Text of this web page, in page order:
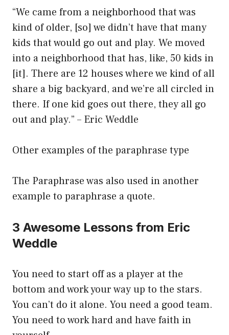
“We came from a neighborhood that was
kind of older, [so] we didn’t have that many
kids that would go out and play. We moved
into a neighborhood that has, like, 50 kids in
[it]. There are 12 houses where we kind of all
share a big backyard, and we’re all circled in
there. If one kid goes out there, they all go
out and play.” – Eric Weddle
Other examples of the paraphrase type
The Paraphrase was also used in another
example to paraphrase a quote.
3 Awesome Lessons from Eric
Weddle
You need to start off as a player at the
bottom and work your way up to the stars.
You can’t do it alone. You need a good team.
You need to work hard and have faith in